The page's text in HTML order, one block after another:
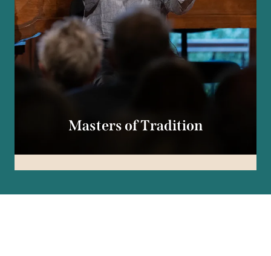
Masters of Tradition